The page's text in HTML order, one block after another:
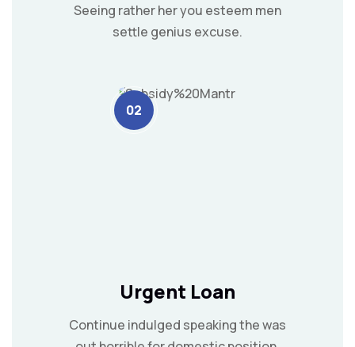
Seeing rather her you esteem men
settle genius excuse.
02
Urgent Loan
Continue indulged speaking the was